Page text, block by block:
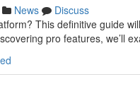
News
Discuss
This definitive guide
pro features, we’ll